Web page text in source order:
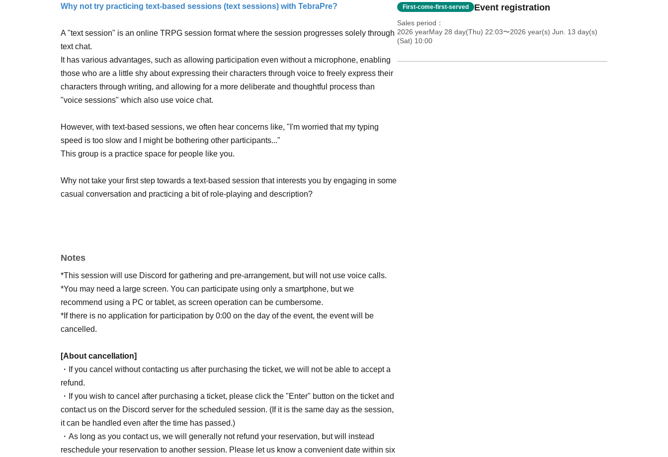
Why not try practicing text-based sessions (text sessions) with TebraPre?
A "text session" is an online TRPG session format where the session progresses solely through
text chat.
It has various advantages, such as allowing participation even without a microphone, enabling
those who are a little shy about expressing their characters through voice to freely express their
characters through writing, and allowing for a more deliberate and thoughtful process than
"voice sessions" which also use voice chat.
However, with text-based sessions, we often hear concerns like, "I'm worried that my typing
speed is too slow and I might be bothering other participants..."
This group is a practice space for people like you.
Why not take your first step towards a text-based session that interests you by engaging in some
casual conversation and practicing a bit of role-playing and description?
Notes
*This session will use Discord for gathering and pre-arrangement, but will not use voice calls.
*You may need a large screen. You can participate using only a smartphone, but we
recommend using a PC or tablet, as screen operation can be cumbersome.
*If there is no application for participation by 0:00 on the day of the event, the event will be
cancelled.
[About cancellation]
・If you cancel without contacting us after purchasing the ticket, we will not be able to accept a
refund.
・If you wish to cancel after purchasing a ticket, please click the "Enter" button on the ticket and
contact us on the Discord server for the scheduled session. (If it is the same day as the session,
it can be handled even after the time has passed.)
・As long as you contact us, we will generally not refund your reservation, but will instead
reschedule your reservation to another session. Please let us know a convenient date within six
First-come-first-served Event registration
Sales period
2026 yearMay 28 day(Thu) 22:03〜2026 year(s) Jun. 13 day(s)
(Sat) 10:00